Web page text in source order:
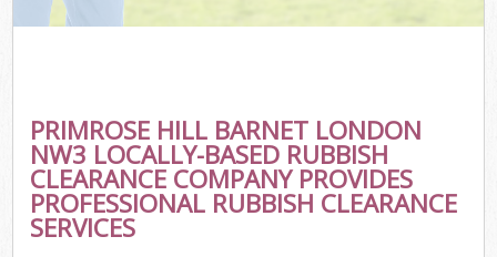
PRIMROSE HILL BARNET LONDON
NW3 LOCALLY-BASED RUBBISH
CLEARANCE COMPANY PROVIDES
PROFESSIONAL RUBBISH CLEARANCE
SERVICES